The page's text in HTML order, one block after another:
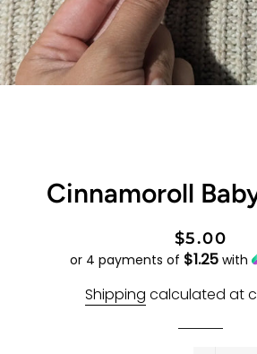
Cinnamoroll
Regular
price
Sale
price
$5.00
or 4 payments of $1.25with
Shipping calculated at